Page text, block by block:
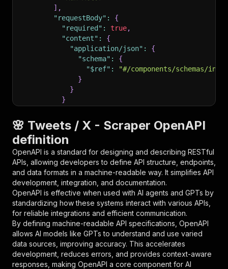
] ,
"requestBody" :
{
"required" : true,
"content" :
{
"application/json" :
{
"schema" :
{
"$ref" :
"#/components/schemas/
}
}
}
"parameters"
:
{
"in" : "query",
"required": true,
"schema": {
"type": "string"
},
"description": "Enter your Apify token
}
],
"responses":
{
"200": {
"description": "OK"
}
🌸 Tweets / X - Scraper OpenAPI
definition
OpenAPI is a standard for designing and describing RESTful
APIs, allowing developers to define API structure, endpoints,
and data formats in a machine-readable way. It simplifies API
development, integration, and documentation.
OpenAPI is effective when used with AI agents and GPTs by
standardizing how these systems interact with various APIs,
for reliable integrations and efficient communication.
By defining machine-readable API specifications, OpenAPI
allows AI models like GPTs to understand and use varied
data sources, improving accuracy. This accelerates
development, reduces errors, and provides context-aware
responses, making OpenAPI a core component for AI